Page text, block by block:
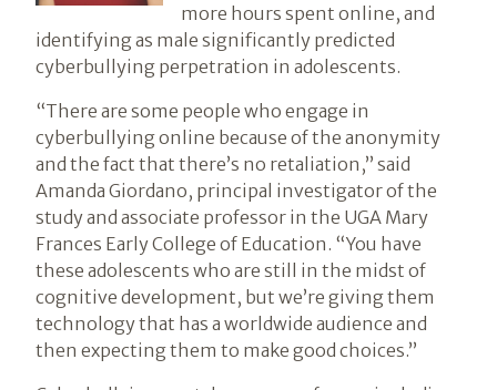
more hours spent online, and
identifying as male significantly predicted
cyberbullying perpetration in adolescents.
“There are some people who engage in
cyberbullying online because of the anonymity
and the fact that there’s no retaliation,” said
Amanda Giordano, principal investigator of the
study and associate professor in the UGA Mary
Frances Early College of Education. “You have
these adolescents who are still in the midst of
cognitive development, but we’re giving them
technology that has a worldwide audience and
then expecting them to make good choices.”